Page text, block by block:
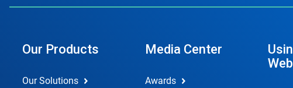
Our Products
Our Solutions
Media Center
Awards